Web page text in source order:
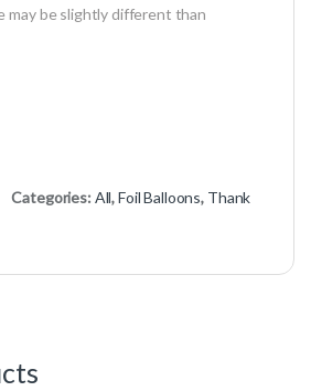
may be slightly different than
Categories: All,Foil Balloons, Thank